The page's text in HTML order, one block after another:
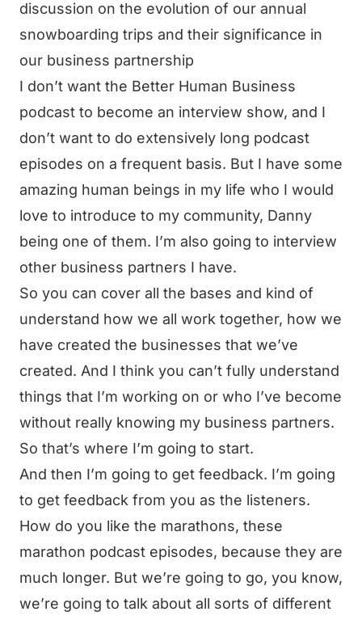
discussion on the evolution of our annual
snowboarding trips and their significance in
our business partnership
I don’t want the Better Human Business
podcast to become an interview show, and I
don’t want to do extensively long podcast
episodes on a frequent basis. But I have some
amazing human beings in my life who I would
love to introduce to my community, Danny
being one of them. I’m also going to interview
other business partners I have.
So you can cover all the bases and kind of
understand how we all work together, how we
have created the businesses that we’ve
created. And I think you can’t fully understand
things that I’m working on or who I’ve become
without really knowing my business partners.
So that’s where I’m going to start.
And then I’m going to get feedback. I’m going
to get feedback from you as the listeners.
How do you like the marathons, these
marathon podcast episodes, because they are
much longer. But we’re going to go, you know,
we’re going to talk about all sorts of different